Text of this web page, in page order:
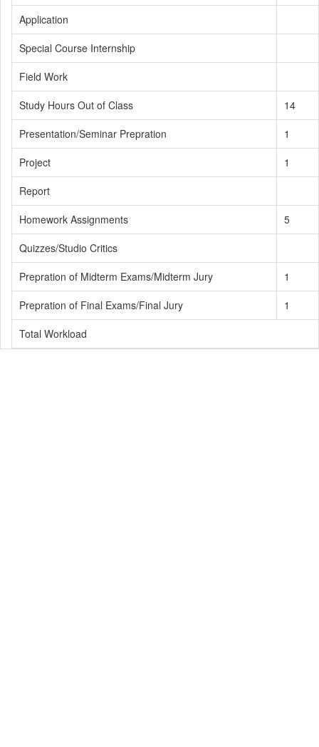
Application
Special Course Internship
Field Work
Study Hours Out of Class
14
Presentation/Seminar Prepration
1
Project
1
Report
Homework Assignments
5
Quizzes/Studio Critics
Prepration of Midterm Exams/Midterm Jury
1
Prepration of Final Exams/Final Jury
1
Total Workload